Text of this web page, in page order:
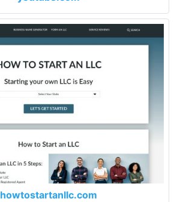
howtostartanllc.com